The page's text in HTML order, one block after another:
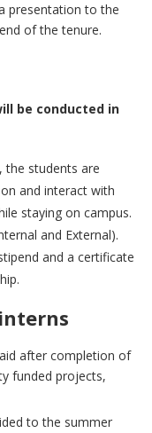
presentation to the
of the tenure.
be conducted in
the students are
and interact with
staying on campus.
and External).
and a certificate
after completion of
funded projects,
to the summer